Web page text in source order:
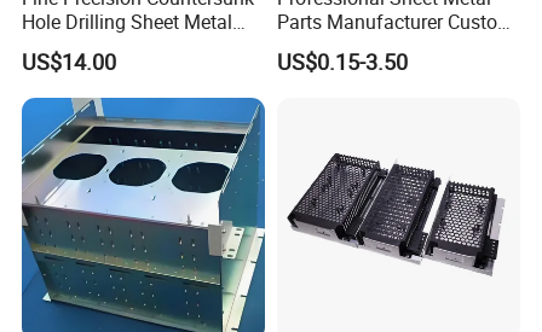
1.What shall we do if we do not have
drawings?
A: The CAD or 3D file will be made
completely for you through the
pictures or drafts with details
Hole Drilling Sheet Metal
Fabrication
US$14.00
Parts Manufacturer Custom
Metal Sheet Fabrication
US$0.15-3.50